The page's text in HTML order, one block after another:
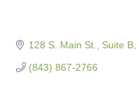
128 S. Main St., Suite B
(843) 867-2766